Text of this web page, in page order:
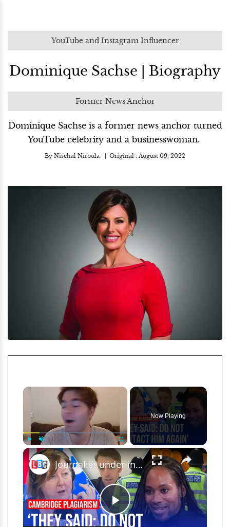
YouTube and Instagram Influencer
Dominique Sachse | Biography
Former News Anchor
Dominique Sachse is a former news anchor turned
YouTube celebrity and a businesswoman.
By Nischal Niroula Original : August 09, 2022
×
Play Unmute Fullscreen
Now Playing
×
Play
Journalist under investigation for trying to expose Cambridge plagiarist | EXCLUSIVE